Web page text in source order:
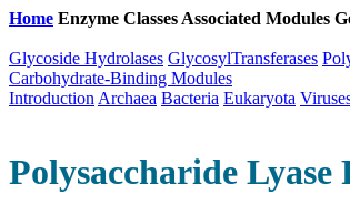
Home Enzyme Classes Associated Modules
Glycoside Hydrolases GlycosylTransferases
Carbohydrate-Binding Modules
Introduction Archaea Bacteria Eukaryota
Polysaccharide